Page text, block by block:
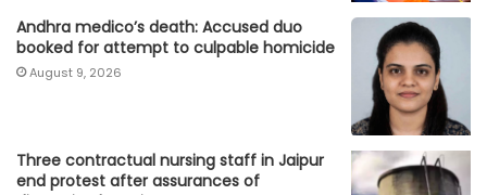
Andhra medico’s death: Accused duo
booked for attempt to culpable homicide
August 9, 2026
Three contractual nursing staff in Jaipur
end protest after assurances of